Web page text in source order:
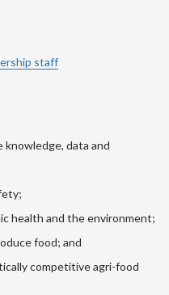
staff
data and
health and the environment;
food; and
competitive agri-food